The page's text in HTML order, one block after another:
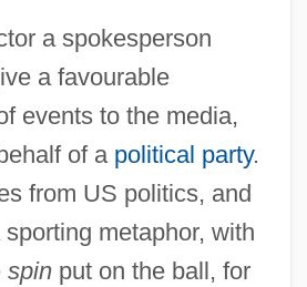
a spokesperson
a favourable
events to the media,
of a political party.
from US politics, and
metaphor, with
spinput on the ball, for